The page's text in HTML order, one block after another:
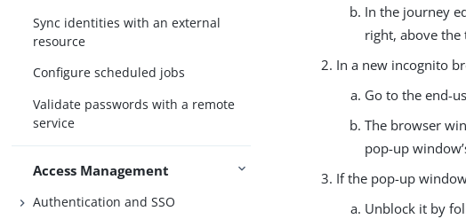
Sync identities with an external
resource
Configure scheduled jobs
Validate passwords with a remote
service
Access Management
Authentication and SSO
In the journey
right, above the
In a new incognito
Go to the end-
The browser
pop-up
If the pop-up
Unblock it by